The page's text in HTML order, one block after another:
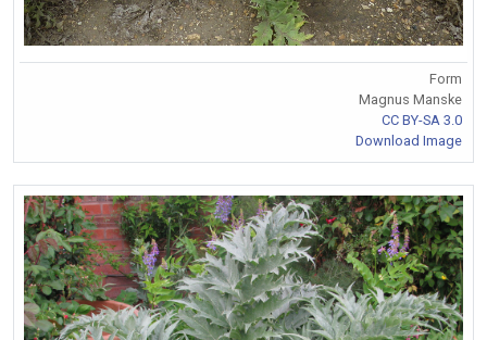
Form
Magnus Manske
CC BY-SA 3.0
Download Image